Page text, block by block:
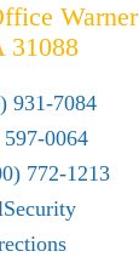
Warner
31088
931-7084
0064
772-1213